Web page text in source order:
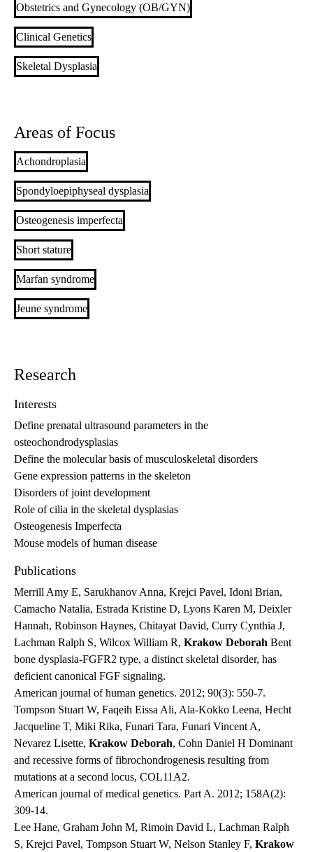
Obstetrics and Gynecology (OB/GYN)
Clinical Genetics
Skeletal Dysplasia
Areas of Focus
Achondroplasia
Spondyloepiphyseal dysplasia
Osteogenesis imperfecta
Short stature
Marfan syndrome
Jeune syndrome
Research
Interests
Define prenatal ultrasound parameters in the
osteochondrodysplasias
Define the molecular basis of musculoskeletal disorders
Gene expression patterns in the skeleton
Disorders of joint development
Role of cilia in the skeletal dysplasias
Osteogenesis Imperfecta
Mouse models of human disease
Publications
Merrill Amy E, Sarukhanov Anna, Krejci Pavel, Idoni Brian,
Camacho Natalia, Estrada Kristine D, Lyons Karen M, Deixler
Hannah, Robinson Haynes, Chitayat David, Curry Cynthia J,
Lachman Ralph S, Wilcox William R, Krakow Deborah Bent
bone dysplasia-FGFR2 type, a distinct skeletal disorder, has
deficient canonical FGF signaling.
American journal of human genetics. 2012; 90(3): 550-7.
Tompson Stuart W, Faqeih Eissa Ali, Ala-Kokko Leena, Hecht
Jacqueline T, Miki Rika, Funari Tara, Funari Vincent A,
Nevarez Lisette, Krakow Deborah, Cohn Daniel H Dominant
and recessive forms of fibrochondrogenesis resulting from
mutations at a second locus, COL11A2.
American journal of medical genetics. Part A. 2012; 158A(2):
309-14.
Lee Hane, Graham John M, Rimoin David L, Lachman Ralph
S, Krejci Pavel, Tompson Stuart W, Nelson Stanley F, Krakow